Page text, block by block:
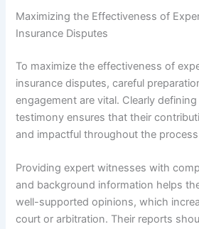
Maximizing the Effectiveness of
Insurance Disputes
To maximize the effectiveness of
insurance disputes, careful
engagement are vital. Clearly
testimony ensures that their
and impactful throughout the
Providing expert witnesses with
and background information helps
well-supported opinions, which
court or arbitration. Their reports